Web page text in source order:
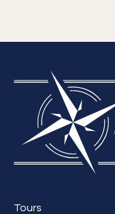
Tours